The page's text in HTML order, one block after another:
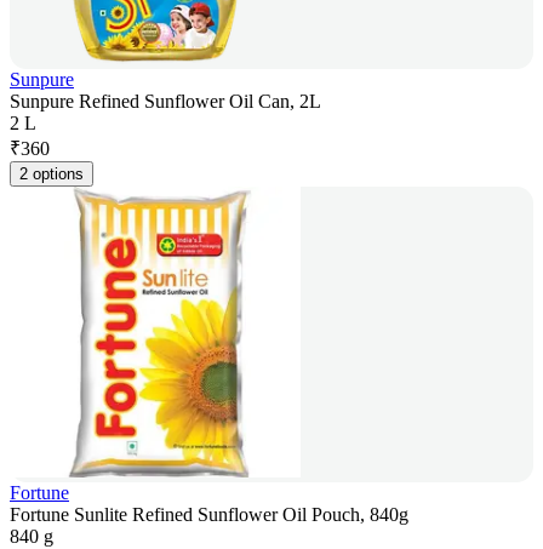
Sunpure
Sunpure Refined Sunflower Oil Can, 2L
2 L
₹360
2 options
Fortune
Fortune Sunlite Refined Sunflower Oil Pouch, 840g
840 g